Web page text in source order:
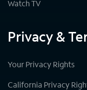
Watch TV
Privacy &
Your Privacy Rights
California Privacy